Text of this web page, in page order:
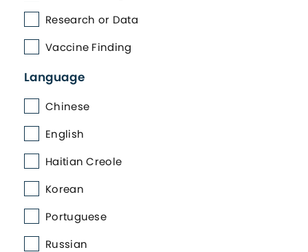
Research or Data
Vaccine Finding
Language
Chinese
English
Haitian Creole
Korean
Portuguese
Russian